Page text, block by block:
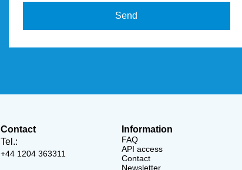
Send
Contact
Tel.:
+44 1204 363311
Information
FAQ
API access
Contact
Newsletter